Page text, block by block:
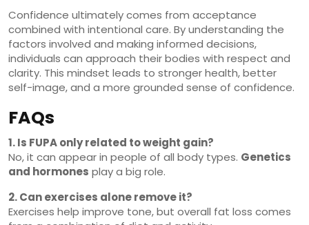
Confidence ultimately comes from acceptance
combined with intentional care. By understanding the
factors involved and making informed decisions,
individuals can approach their bodies with respect and
clarity. This mindset leads to stronger health, better
self-image, and a more grounded sense of confidence.
FAQs
1. Is FUPA only related to weight gain?
No, it can appear in people of all body types. Genetics
and hormones play a big role.
2. Can exercises alone remove it?
Exercises help improve tone, but overall fat loss comes